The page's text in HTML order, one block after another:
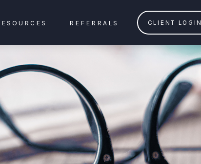
REFERRALS CLIENT LOGIN